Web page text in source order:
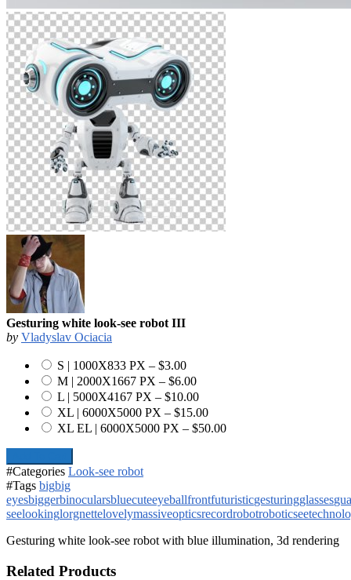
Gesturing white look-see robot III
by Vladyslav Ociacia
S | 1000X833 PX – $3.00
M | 2000X1667 PX – $6.00
L | 5000X4167 PX – $10.00
XL | 6000X5000 PX – $15.00
XL EL | 6000X5000 PX – $50.00
#Categories Look-see robot
#Tags bigbig
eyesbiggerbinocularsbluecuteeyeballfrontfuturisticgesturingglasses
seelookinglorgnettelovelymassiveopticsrecordrobotroboticsee
Gesturing white look-see robot with blue illumination, 3d rendering
Related Products